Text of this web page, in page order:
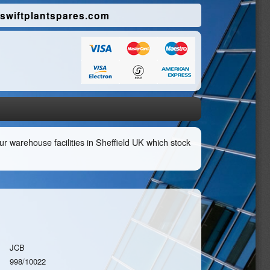
warehouse facilities in Sheffield UK which stock
JCB
998/10022